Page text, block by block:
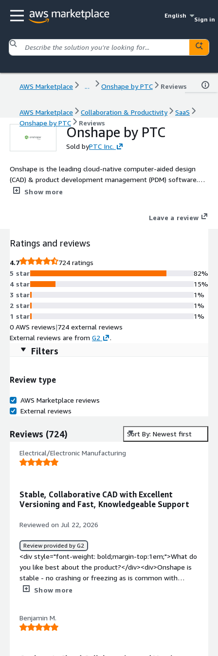
English
Sign in
AWS Marketplace ... Onshape by PTC Reviews
AWS Marketplace Collaboration & Productivity
SaaS
Onshape by PTC
Reviews
Onshape by PTC
Sold byPTC Inc.
Onshape is the leading cloud-native computer-aided design
(CAD) & product development management (PDM) software.
Onshape is for product design companies who are fed up with
Show more
Leave a review
Ratings and reviews
4.7
724 ratings
5 star
4 star
3 star
2 star
1 star
82%
15%
1%
1%
1%
0 AWS reviews|724 external reviews
External reviews are from G2 .
Filters
Review type
AWS Marketplace reviews
External reviews
Reviews (724) Sort By: Newest first
Electrical/Electronic Manufacturing
Stable, Collaborative CAD with Excellent
Versioning and Fast, Knowledgeable Support
Reviewed on Jul 22, 2026
Review provided by G2
<div style="font-weight: bold;margin-top:1em;">What do
you like best about the product?</div><div>Onshape is
stable - no crashing or freezing as is common with
offline alternatives. The intuitive simultaneous editing
access to the most up to date state of the design. <br
/><br />Built-in versioning and revision control has been
Show more
Benjamin M.